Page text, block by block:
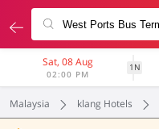
Sat, 08 Aug
02:00 PM
1N
Malaysia klang Hotels